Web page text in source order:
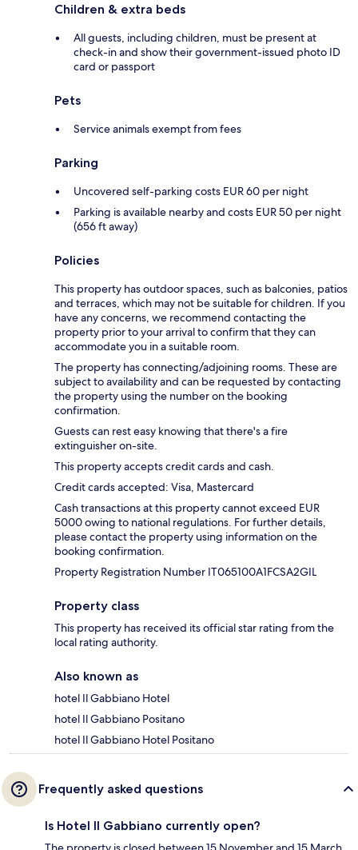
Children & extra beds
All guests, including children, must be present at
check-in and show their government-issued photo ID
card or passport
Pets
Service animals exempt from fees
Parking
Uncovered self-parking costs EUR 60 per night
Parking is available nearby and costs EUR 50 per night
(656 ft away)
Policies
This property has outdoor spaces, such as balconies, patios
and terraces, which may not be suitable for children. If you
have any concerns, we recommend contacting the
property prior to your arrival to confirm that they can
accommodate you in a suitable room.
The property has connecting/adjoining rooms. These are
subject to availability and can be requested by contacting
the property using the number on the booking
confirmation.
Guests can rest easy knowing that there's a fire
extinguisher on-site.
This property accepts credit cards and cash.
Credit cards accepted: Visa, Mastercard
Cash transactions at this property cannot exceed EUR
5000 owing to national regulations. For further details,
please contact the property using information on the
booking confirmation.
Property Registration Number IT065100A1FCSA2GIL
Property class
This property has received its official star rating from the
local rating authority.
Also known as
hotel Il Gabbiano Hotel
hotel Il Gabbiano Positano
hotel Il Gabbiano Hotel Positano
Frequently asked questions
Is Hotel Il Gabbiano currently open?